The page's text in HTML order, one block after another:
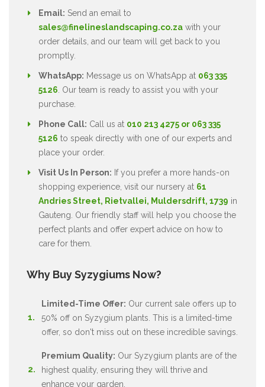
Email: Send an email to
sales@finelineslandscaping.co.za with your
order details, and our team will get back to you
promptly.
WhatsApp: Message us on WhatsApp at 063 335
5126 . Our team is ready to assist you with your
purchase.
Phone Call: Call us at 010 213 4275 or 063 335
5126 to speak directly with one of our experts and
place your order.
Visit Us In Person: If you prefer a more hands-on
shopping experience, visit our nursery at 61
Andries Street, Rietvallei, Muldersdrift, 1739 in
Gauteng. Our friendly staff will help you choose the
perfect plants and offer expert advice on how to
care for them.
Why Buy Syzygiums Now?
Limited-Time Offer: Our current sale offers up to
50% off on Syzygium plants. This is a limited-time
offer, so don't miss out on these incredible savings.
Premium Quality: Our Syzygium plants are of the
highest quality, ensuring they will thrive and
enhance your garden.